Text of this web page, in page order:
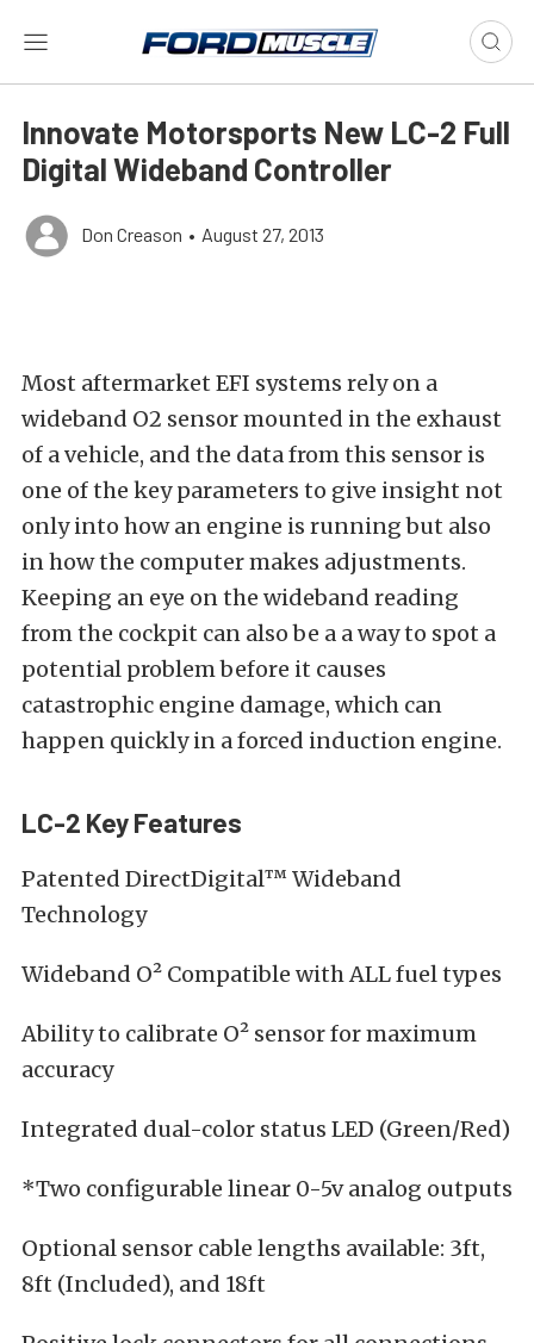
Innovate Motorsports New LC-2 Full
Digital Wideband Controller
Don Creason • August 27, 2013
Most aftermarket EFI systems rely on a
wideband O2 sensor mounted in the exhaust
of a vehicle, and the data from this sensor is
one of the key parameters to give insight not
only into how an engine is running but also
in how the computer makes adjustments.
Keeping an eye on the wideband reading
from the cockpit can also be a a way to spot a
potential problem before it causes
catastrophic engine damage, which can
happen quickly in a forced induction engine.
LC-2 Key Features
Patented DirectDigital™ Wideband
Technology
Wideband O² Compatible with ALL fuel types
Ability to calibrate O² sensor for maximum
accuracy
Integrated dual-color status LED (Green/Red)
*Two configurable linear 0-5v analog outputs
Optional sensor cable lengths available: 3ft,
8ft (Included), and 18ft